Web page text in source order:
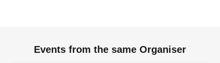
Events from the same Organiser